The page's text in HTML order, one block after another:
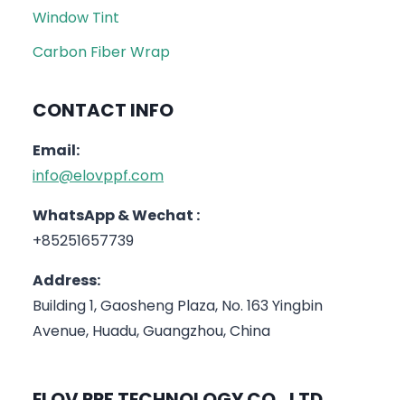
Window Tint
Carbon Fiber Wrap
CONTACT INFO
Email:
info@elovppf.com
WhatsApp & Wechat :
+85251657739
Address:
Building 1, Gaosheng Plaza, No. 163 Yingbin
Avenue, Huadu, Guangzhou, China